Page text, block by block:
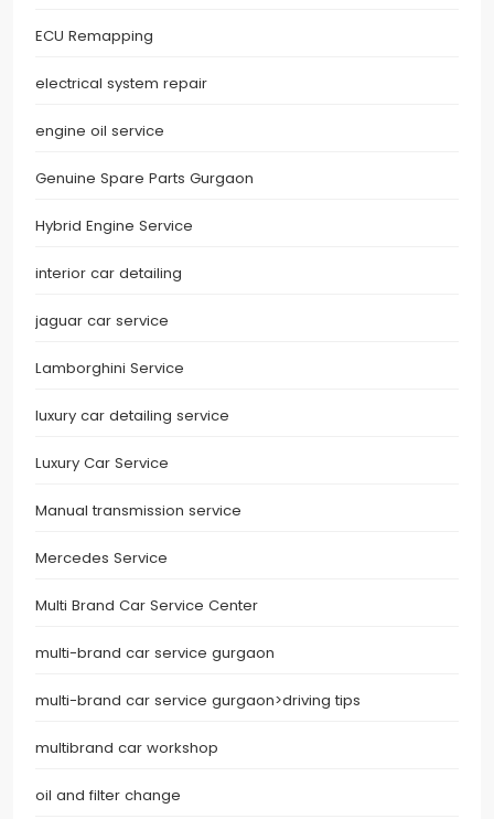
ECU Remapping
electrical system repair
engine oil service
Genuine Spare Parts Gurgaon
Hybrid Engine Service
interior car detailing
jaguar car service
Lamborghini Service
luxury car detailing service
Luxury Car Service
Manual transmission service
Mercedes Service
Multi Brand Car Service Center
multi-brand car service gurgaon
multi-brand car service gurgaon>driving tips
multibrand car workshop
oil and filter change